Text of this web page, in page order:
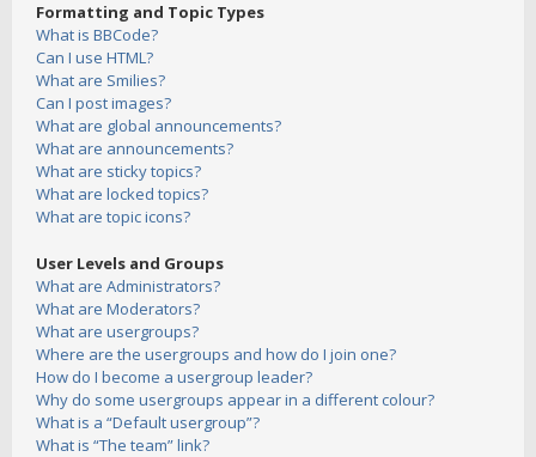
Formatting and Topic Types
What is BBCode?
Can I use HTML?
What are Smilies?
Can I post images?
What are global announcements?
What are announcements?
What are sticky topics?
What are locked topics?
What are topic icons?
User Levels and Groups
What are Administrators?
What are Moderators?
What are usergroups?
Where are the usergroups and how do I join one?
How do I become a usergroup leader?
Why do some usergroups appear in a different colour?
What is a “Default usergroup”?
What is “The team” link?